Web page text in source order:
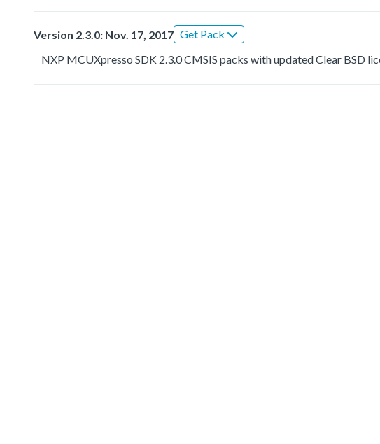
Version 2.3.0: Nov. 17, 2017 Get Pack
NXP MCUXpresso SDK 2.3.0 CMSIS packs with updated Clear BSD